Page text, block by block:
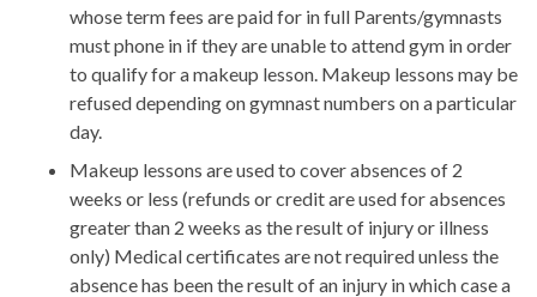
whose term fees are paid for in full Parents/gymnasts
must phone in if they are unable to attend gym in order
to qualify for a makeup lesson. Makeup lessons may be
refused depending on gymnast numbers on a particular
day.
Makeup lessons are used to cover absences of 2
weeks or less (refunds or credit are used for absences
greater than 2 weeks as the result of injury or illness
only) Medical certificates are not required unless the
absence has been the result of an injury in which case a